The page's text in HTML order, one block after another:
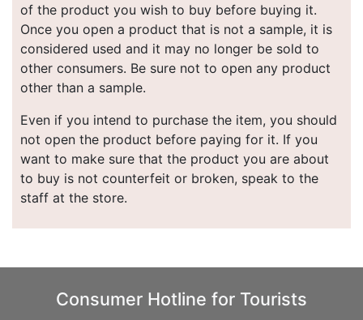
of the product you wish to buy before buying it.
Once you open a product that is not a sample, it is
considered used and it may no longer be sold to
other consumers. Be sure not to open any product
other than a sample.
Even if you intend to purchase the item, you should
not open the product before paying for it. If you
want to make sure that the product you are about
to buy is not counterfeit or broken, speak to the
staff at the store.
Consumer Hotline for Tourists